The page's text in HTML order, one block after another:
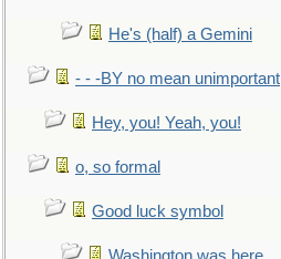
He's (half) a Gemini
- - -BY no mean unimportant
Hey, you! Yeah, you!
o, so formal
Good luck symbol